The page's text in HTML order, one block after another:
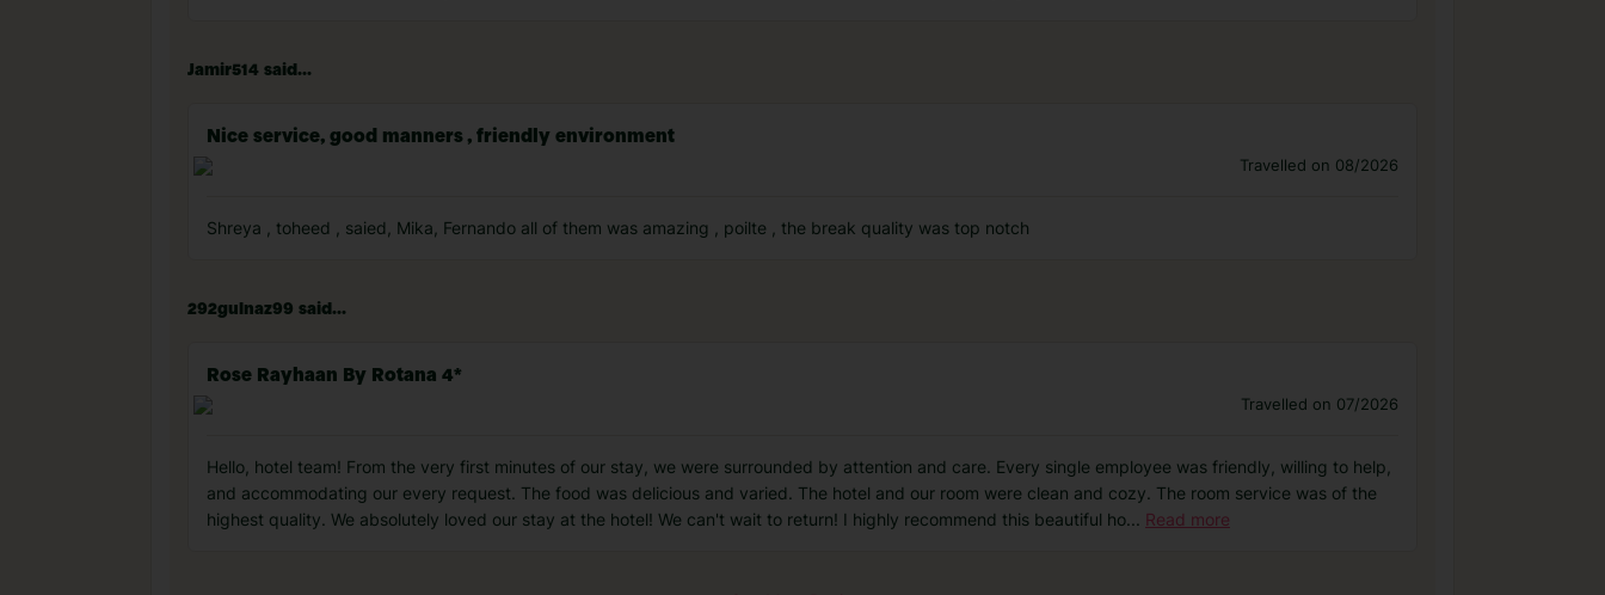
Jamir514 said...
Nice service, good manners , friendly environment
Travelled on 08/2026
Shreya , toheed , saied, Mika, Fernando all of them was amazing , poilte , the break quality was top notch
292gulnaz99 said...
Rose Rayhaan By Rotana 4*
Travelled on 07/2026
Hello, hotel team! From the very first minutes of our stay, we were surrounded by attention and care. Every single employee was friendly, willing to help,
and accommodating our every request. The food was delicious and varied. The hotel and our room were clean and cozy. The room service was of the
highest quality. We absolutely loved our stay at the hotel! We can't wait to return! I highly recommend this beautiful ho... Read more